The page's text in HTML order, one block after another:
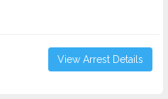
View Arrest Details